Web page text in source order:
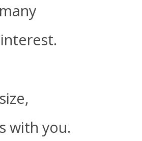
with you.